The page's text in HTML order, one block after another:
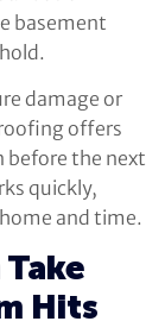
basement
damage or
offers
before the next
quickly,
and time.
Take
Hits